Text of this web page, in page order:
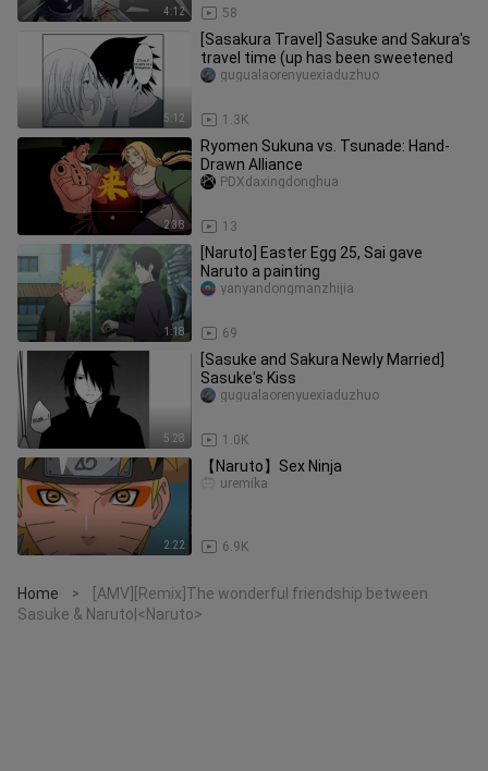
4:12 58
5:12
[Sasakura Travel] Sasuke and Sakura's
travel time (up has been sweetened
1.3K
gugualaorenyuexiaduzhuo
2:38
Ryomen Sukuna vs. Tsunade: Hand-
Drawn Alliance
13
PDXdaxingdonghua
1:18
[Naruto] Easter Egg 25, Sai gave
Naruto a painting
69
yanyandongmanzhijia
5:28
[Sasuke and Sakura Newly Married]
Sasuke's Kiss
1.0K
gugualaorenyuexiaduzhuo
2:22
【Naruto】Sex Ninja
6.9K
uremika
Home >
[AMV][Remix]The wonderful friendship between
Sasuke & Naruto|<Naruto>